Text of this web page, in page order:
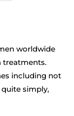
worldwide
treatments.
including not
simply,